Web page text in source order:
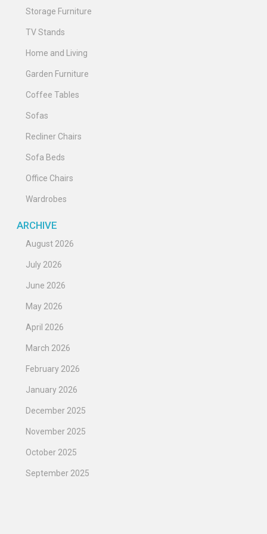
Storage Furniture
TV Stands
Home and Living
Garden Furniture
Coffee Tables
Sofas
Recliner Chairs
Sofa Beds
Office Chairs
Wardrobes
ARCHIVE
August 2026
July 2026
June 2026
May 2026
April 2026
March 2026
February 2026
January 2026
December 2025
November 2025
October 2025
September 2025